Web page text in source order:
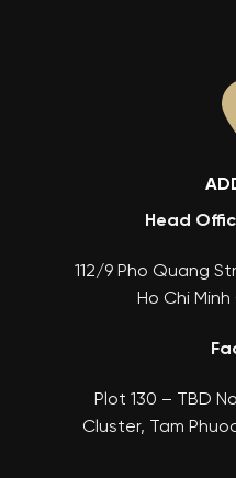
Head
112/9 Pho Quang
Ho Chi
Plot 130 – TBD
Cluster, Tam